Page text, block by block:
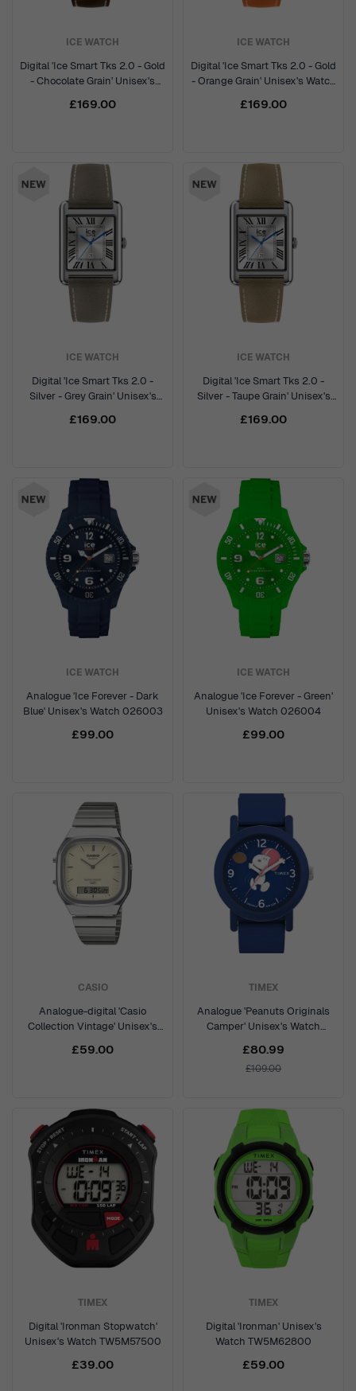
ICE WATCH
Digital 'Ice Smart Tks 2.0 - Gold
- Chocolate Grain' Unisex's
£169.00
ICE WATCH
Digital 'Ice Smart Tks 2.0 - Gold
- Orange Grain' Unisex's Watch
£169.00
ICE WATCH
Digital 'Ice Smart Tks 2.0 -
Silver - Grey Grain' Unisex's
£169.00
ICE WATCH
Digital 'Ice Smart Tks 2.0 -
Silver - Taupe Grain' Unisex's
£169.00
ICE WATCH
Analogue 'Ice Forever - Dark
Blue' Unisex's Watch 026003
£99.00
ICE WATCH
Analogue 'Ice Forever - Green'
Unisex's Watch 026004
£99.00
CASIO
Analogue-digital 'Casio
Collection Vintage' Unisex's
£59.00
TIMEX
Analogue 'Peanuts Originals
Camper' Unisex's Watch
£80.99
£109.00
TIMEX
Digital 'Ironman Stopwatch'
Unisex's Watch TW5M57500
£39.00
TIMEX
Digital 'Ironman' Unisex's
Watch TW5M62800
£59.00